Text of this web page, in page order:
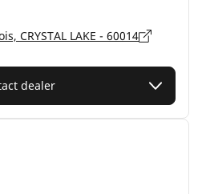
CRYSTAL LAKE - 60014
dealer